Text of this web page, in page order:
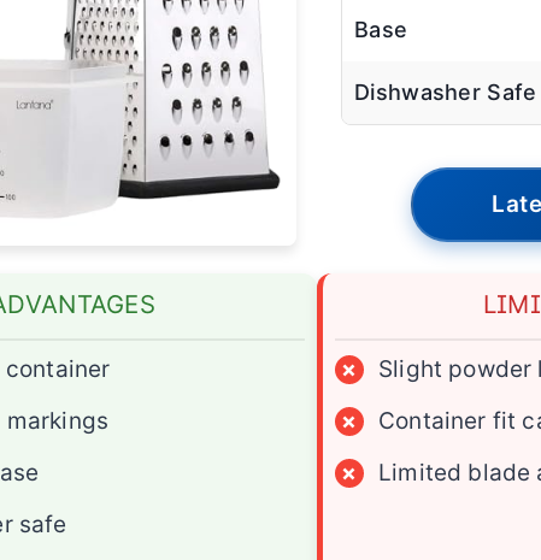
Base
Dishwasher Safe
markings
safe
×
Slight powder
×
Container fit
×
Limited blade